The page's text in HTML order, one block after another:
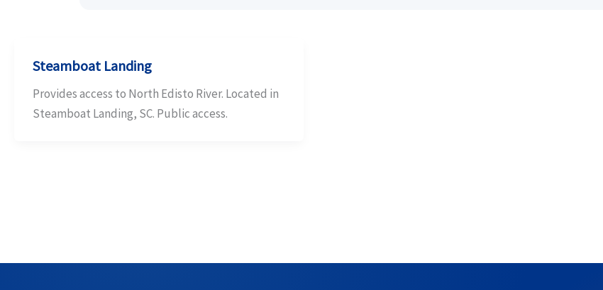
Steamboat Landing
Provides access to North Edisto River. Located in
Steamboat Landing, SC. Public access.